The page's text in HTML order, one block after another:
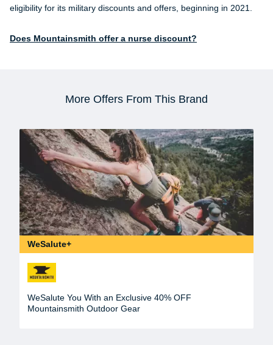
eligibility for its military discounts and offers, beginning in 2021.
Does Mountainsmith offer a nurse discount?
More Offers From This Brand
WeSalute+
WeSalute You With an Exclusive 40% OFF
Mountainsmith Outdoor Gear